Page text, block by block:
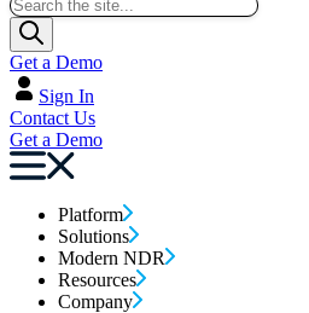
Get a Demo
Sign In
Contact Us
Get a Demo
Platform
Solutions
Modern NDR
Resources
Company